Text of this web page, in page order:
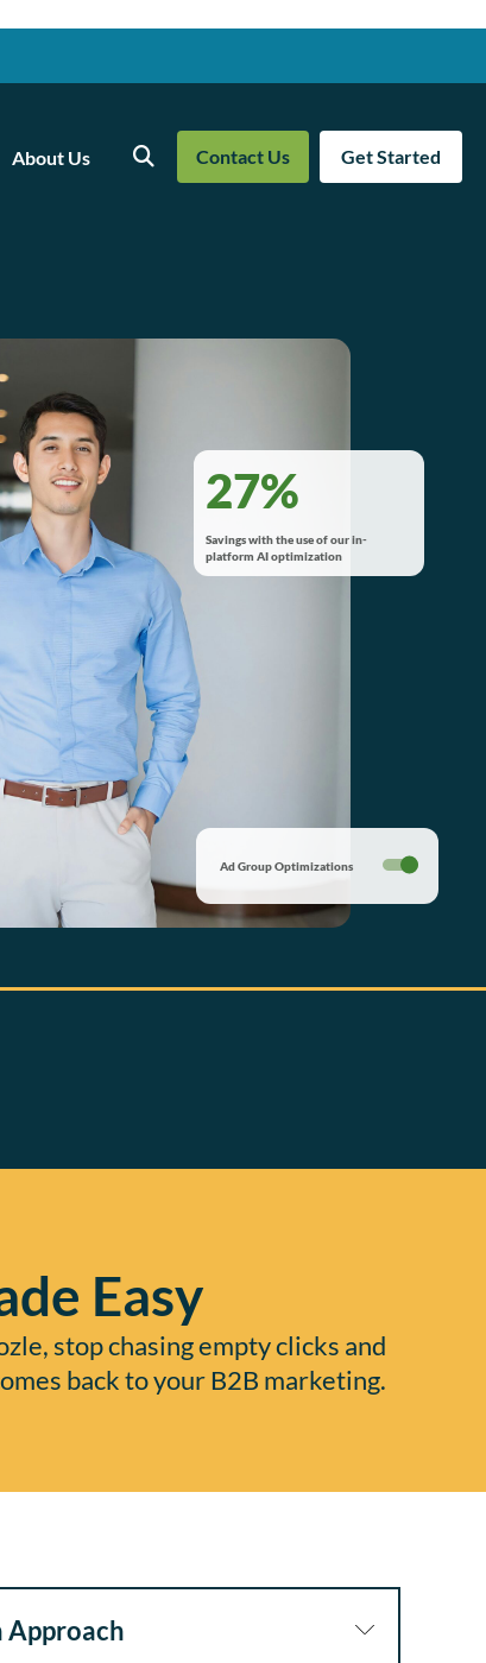
About Us Search Contact Us Get Started
Ad Group Optimizations
27%
Savings with the use of our in-
platform AI optimization
Easy
stop chasing empty clicks and
back to your B2B marketing.
Approach